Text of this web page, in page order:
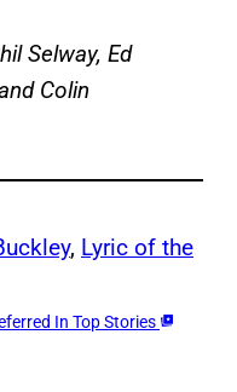
Selway, Ed
Colin
, Lyric of the
In Top Stories